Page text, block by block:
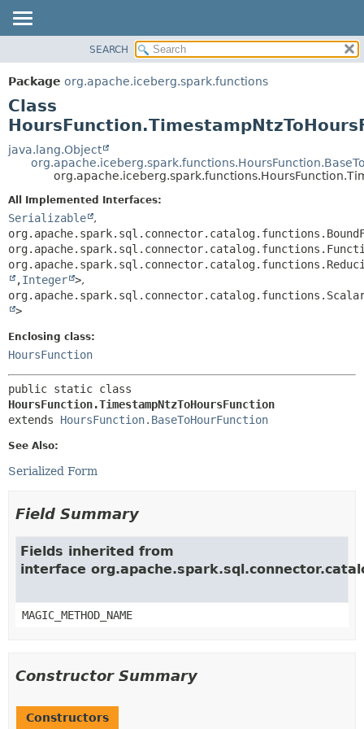
PACKAGE
CLASS
TREE
DEPRECATED
INDEX
METHOD
DETAIL:
METHOD
SEARCH
Package org.apache.iceberg.spark.functions
Class
java.lang.Object
All Implemented Interfaces:
Serializable
,
,Integer >,
>
Enclosing class:
HoursFunction
HoursFunction.TimestampNtzToHoursFunction
extends HoursFunction.BaseToHourFunction
See Also:
Serialized Form
Field Summary
Fields inherited from
interface
MAGIC_METHOD_NAME
Constructor Summary
Constructors